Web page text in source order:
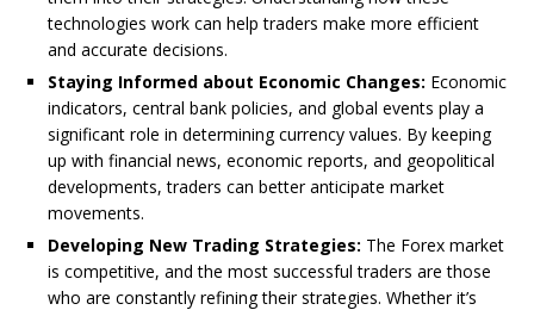
technologies work can help traders make more efficient
and accurate decisions.
Staying Informed about Economic Changes: Economic
indicators, central bank policies, and global events play a
significant role in determining currency values. By keeping
up with financial news, economic reports, and geopolitical
developments, traders can better anticipate market
movements.
Developing New Trading Strategies: The Forex market
is competitive, and the most successful traders are those
who are constantly refining their strategies. Whether it’s